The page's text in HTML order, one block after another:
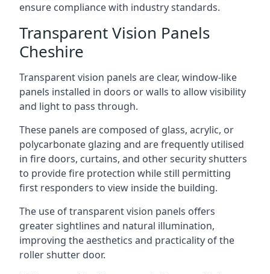
ensure compliance with industry standards.
Transparent Vision Panels
Cheshire
Transparent vision panels are clear, window-like
panels installed in doors or walls to allow visibility
and light to pass through.
These panels are composed of glass, acrylic, or
polycarbonate glazing and are frequently utilised
in fire doors, curtains, and other security shutters
to provide fire protection while still permitting
first responders to view inside the building.
The use of transparent vision panels offers
greater sightlines and natural illumination,
improving the aesthetics and practicality of the
roller shutter door.